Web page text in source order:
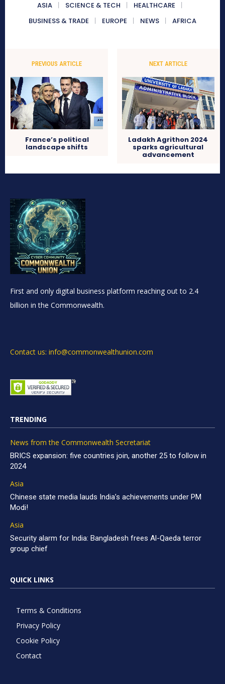
ASIA SCIENCE & TECH
HEALTHCARE
BUSINESS & TRADE
EUROPE NEWS AFRICA
PREVIOUS ARTICLE
France’s political
landscape shifts
NEXT ARTICLE
Ladakh Agrithon 2024
sparks agricultural
advancement
First and only digital business platform reaching out to 2.4
billion in the Commonwealth.
Contact us: info@commonwealthunion.com
TRENDING
News from the Commonwealth Secretariat
BRICS expansion: five countries join, another 25 to follow in
2024
Asia
Chinese state media lauds India’s achievements under PM
Modi!
Asia
Security alarm for India: Bangladesh frees Al-Qaeda terror
group chief
QUICK LINKS
Terms & Conditions
Privacy Policy
Cookie Policy
Contact